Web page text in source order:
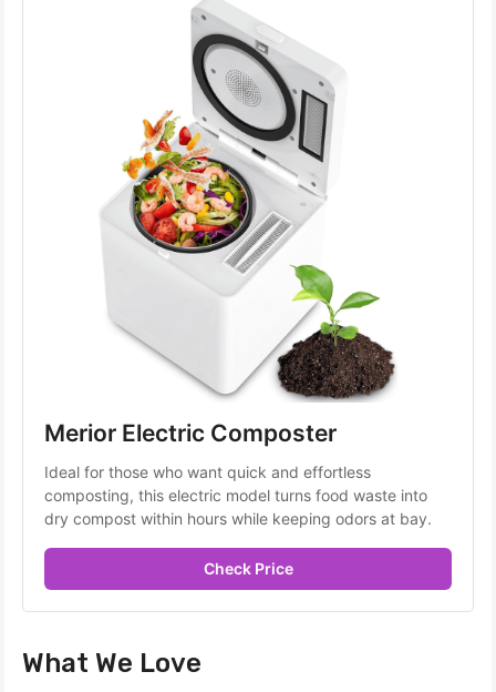
Merior Electric Composter
Ideal for those who want quick and effortless
composting, this electric model turns food waste into
dry compost within hours while keeping odors at bay.
Check Price
What We Love